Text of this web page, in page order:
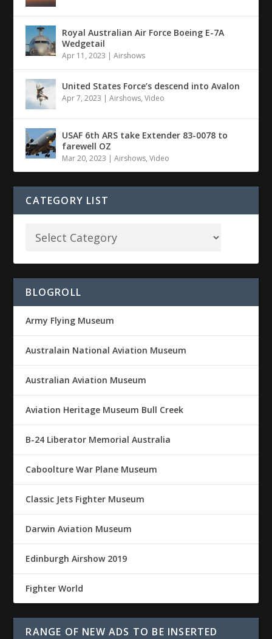
Royal Australian Air Force Boeing E-7A
Wedgetail
Apr 11, 2023 |Airshows
United States Force’s descend into Avalon
Apr 7, 2023 |Airshows,Video
USAF 6th ARS take Extender 83-0078 to
farewell OZ
Mar 20, 2023 |Airshows,Video
CATEGORY LIST
BLOGROLL
Army Flying Museum
Australain National Aviation Museum
Australian Aviation Museum
Aviation Heritage Museum Bull Creek
B-24 Liberator Memorial Australia
Caboolture War Plane Museum
Classic Jets Fighter Museum
Darwin Aviation Museum
Edinburgh Airshow 2019
Fighter World
RANGE OF NEW ADS TO BE INSERTED